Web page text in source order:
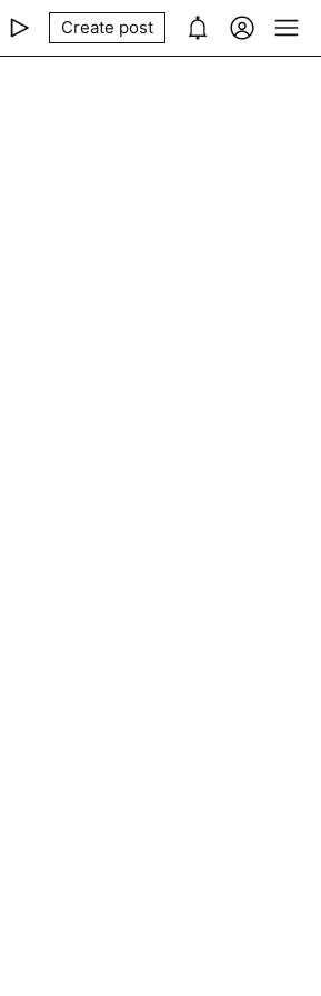
Create post